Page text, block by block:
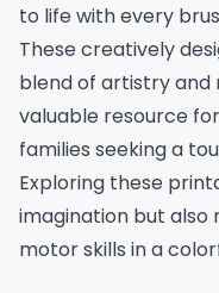
to life with every
These creatively
blend of artistry and
valuable resource
families seeking a
Exploring these
imagination but also
motor skills in a